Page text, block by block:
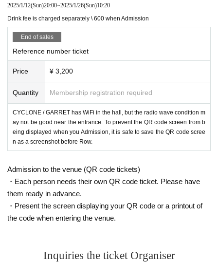
2025/1/12(Sun)20:00~2025/1/26(Sun)10:20
Drink fee is charged separately \ 600 when Admission
End of sales
Reference number ticket
Price ¥ 3,200
Quantity Membership registration required
CYCLONE / GARRET has WiFi in the hall, but the radio wave condition m
ay not be good near the entrance. To prevent the QR code screen from b
eing displayed when you Admission, it is safe to save the QR code scree
n as a screenshot before Row.
Admission to the venue (QR code tickets)
・Each person needs their own QR code ticket. Please have
them ready in advance.
・Present the screen displaying your QR code or a printout of
the code when entering the venue.
Inquiries the ticket Organiser